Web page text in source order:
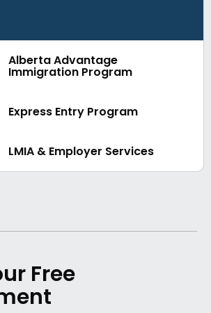
Alberta Advantage
Immigration Program
Express Entry Program
LMIA & Employer Services
Free